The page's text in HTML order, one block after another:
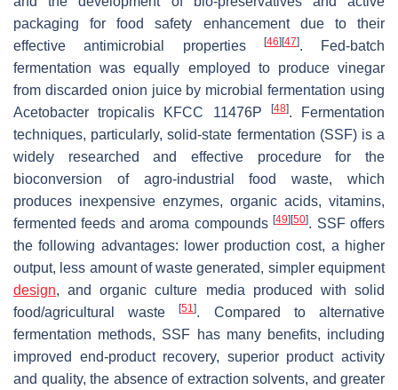
packaging for food safety enhancement due to their
effective antimicrobial properties
[46] [47]. Fed-batch
fermentation was equally employed to produce vinegar
from discarded onion juice by microbial fermentation using
Acetobacter tropicalis KFCC 11476P [48]. Fermentation
techniques, particularly, solid-state fermentation (SSF) is a
widely researched and effective procedure for the
bioconversion of agro-industrial food waste, which
produces inexpensive enzymes, organic acids, vitamins,
fermented feeds and aroma compounds[49] [50]. SSF offers
the following advantages: lower production cost, a higher
output, less amount of waste generated, simpler equipment
design, and organic culture media produced with solid
food/agricultural waste[51]. Compared to alternative
fermentation methods, SSF has many benefits, including
improved end-product recovery, superior product activity
and quality, the absence of extraction solvents, and greater